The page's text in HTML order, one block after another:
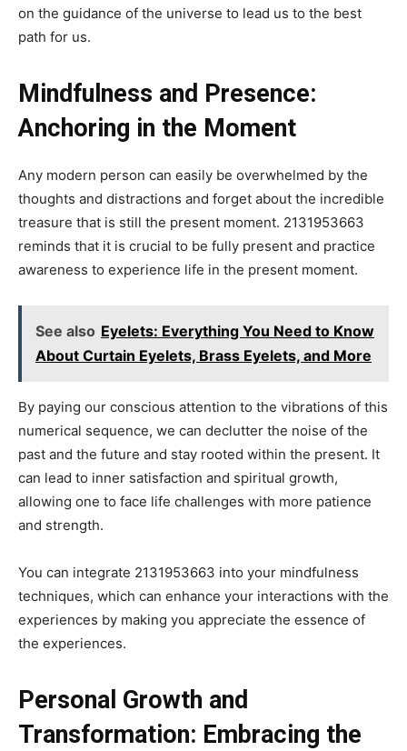
on the guidance of the universe to lead us to the best
path for us.
Mindfulness and Presence:
Anchoring in the Moment
Any modern person can easily be overwhelmed by the
thoughts and distractions and forget about the incredible
treasure that is still the present moment. 2131953663
reminds that it is crucial to be fully present and practice
awareness to experience life in the present moment.
See also Eyelets: Everything You Need to Know
About Curtain Eyelets, Brass Eyelets, and More
By paying our conscious attention to the vibrations of this
numerical sequence, we can declutter the noise of the
past and the future and stay rooted within the present. It
can lead to inner satisfaction and spiritual growth,
allowing one to face life challenges with more patience
and strength.
You can integrate 2131953663 into your mindfulness
techniques, which can enhance your interactions with the
experiences by making you appreciate the essence of
the experiences.
Personal Growth and
Transformation: Embracing the